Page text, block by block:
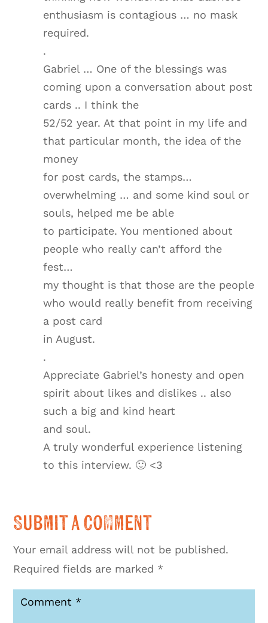
enthusiasm is contagious … no mask
required.
.
Gabriel … One of the blessings was
coming upon a conversation about post
cards .. I think the
52/52 year. At that point in my life and
that particular month, the idea of the
money
for post cards, the stamps…
overwhelming … and some kind soul or
souls, helped me be able
to participate. You mentioned about
people who really can’t afford the
fest…
my thought is that those are the people
who would really benefit from receiving
a post card
in August.
.
Appreciate Gabriel’s honesty and open
spirit about likes and dislikes .. also
such a big and kind heart
and soul.
A truly wonderful experience listening
to this interview. 🙂 <3
Submit a Comment
Your email address will not be published.
Required fields are marked *